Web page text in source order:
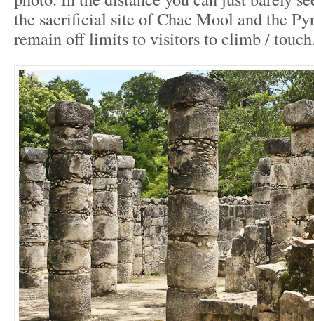
the sacrificial site of Chac Mool and the
remain off limits to visitors to climb /